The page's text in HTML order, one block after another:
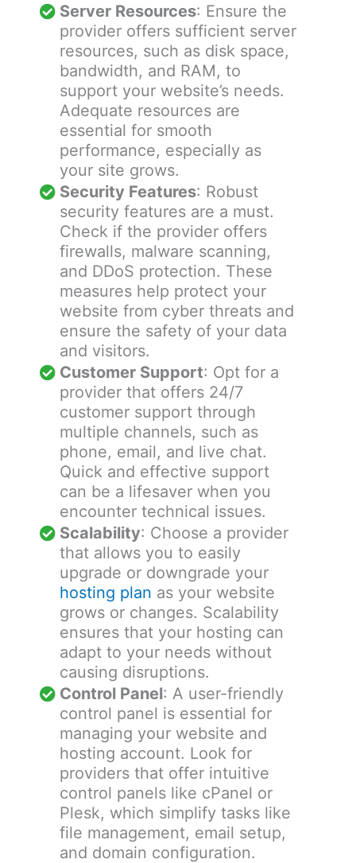
Server Resources: Ensure the
provider offers sufficient server
resources, such as disk space,
bandwidth, and RAM, to
support your website’s needs.
Adequate resources are
essential for smooth
performance, especially as
your site grows.
Security Features: Robust
security features are a must.
Check if the provider offers
firewalls, malware scanning,
and DDoS protection. These
measures help protect your
website from cyber threats and
ensure the safety of your data
and visitors.
Customer Support: Opt for a
provider that offers 24/7
customer support through
multiple channels, such as
phone, email, and live chat.
Quick and effective support
can be a lifesaver when you
encounter technical issues.
Scalability: Choose a provider
that allows you to easily
upgrade or downgrade your
hosting plan as your website
grows or changes. Scalability
ensures that your hosting can
adapt to your needs without
causing disruptions.
Control Panel: A user-friendly
control panel is essential for
managing your website and
hosting account. Look for
providers that offer intuitive
control panels like cPanel or
Plesk, which simplify tasks like
file management, email setup,
and domain configuration.